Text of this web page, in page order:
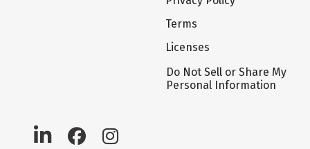
Terms
Licenses
Do Not Sell or Share My
Personal Information